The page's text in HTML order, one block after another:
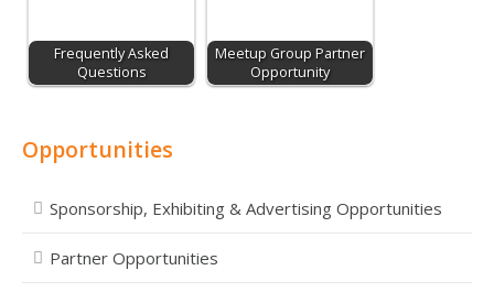
Frequently Asked
Questions
Meetup Group Partner
Opportunity
Opportunities
Sponsorship, Exhibiting & Advertising Opportunities
Partner Opportunities